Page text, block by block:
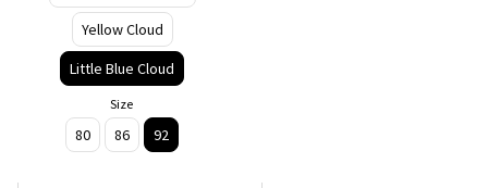
Yellow Cloud
Little Blue Cloud
Size
80 86 92